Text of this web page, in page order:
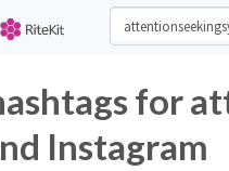
for
Instagram